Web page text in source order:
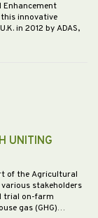
Enhancement
innovative
in 2012 by ADAS,
UNITING
of the Agricultural
stakeholders
trial on-farm
gas (GHG)…